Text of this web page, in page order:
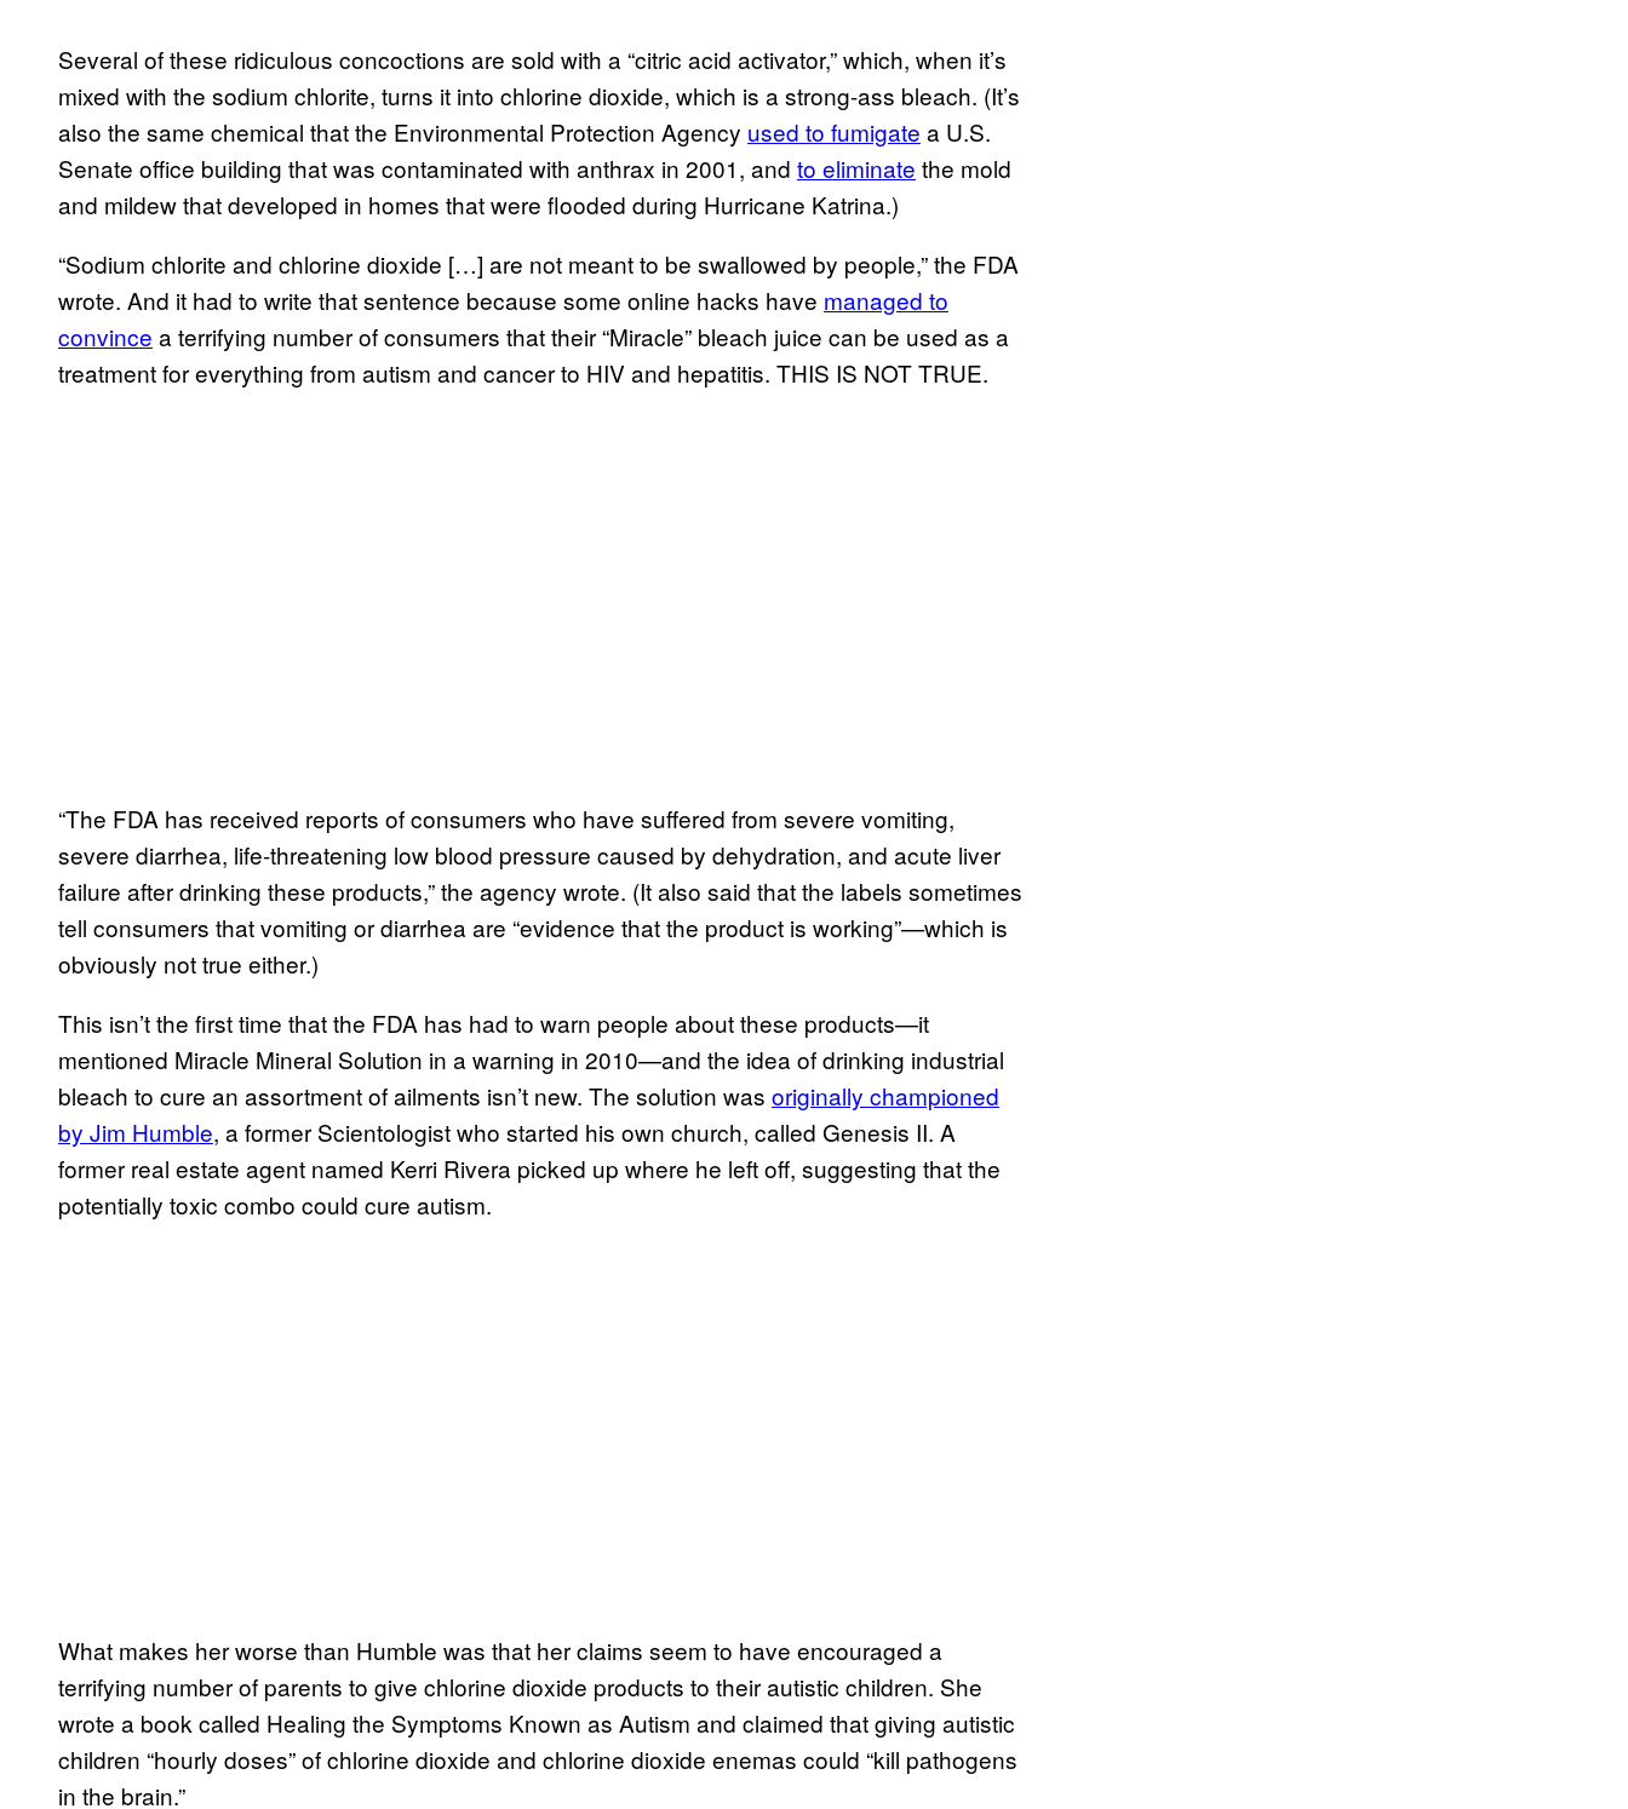
Several of these ridiculous concoctions are sold with a “citric acid activator,” which, when it’s
mixed with the sodium chlorite, turns it into chlorine dioxide, which is a strong-ass bleach. (It’s
also the same chemical that the Environmental Protection Agency used to fumigate a U.S.
Senate office building that was contaminated with anthrax in 2001, and to eliminate the mold
and mildew that developed in homes that were flooded during Hurricane Katrina.)
“Sodium chlorite and chlorine dioxide […] are not meant to be swallowed by people,” the FDA
wrote. And it had to write that sentence because some online hacks have managed to
convince a terrifying number of consumers that their “Miracle” bleach juice can be used as a
treatment for everything from autism and cancer to HIV and hepatitis. THIS IS NOT TRUE.
“The FDA has received reports of consumers who have suffered from severe vomiting,
severe diarrhea, life-threatening low blood pressure caused by dehydration, and acute liver
failure after drinking these products,” the agency wrote. (It also said that the labels sometimes
tell consumers that vomiting or diarrhea are “evidence that the product is working”—which is
obviously not true either.)
This isn’t the first time that the FDA has had to warn people about these products—it
mentioned Miracle Mineral Solution in a warning in 2010—and the idea of drinking industrial
bleach to cure an assortment of ailments isn’t new. The solution was originally championed
by Jim Humble, a former Scientologist who started his own church, called Genesis II. A
former real estate agent named Kerri Rivera picked up where he left off, suggesting that the
potentially toxic combo could cure autism.
What makes her worse than Humble was that her claims seem to have encouraged a
terrifying number of parents to give chlorine dioxide products to their autistic children. She
wrote a book called Healing the Symptoms Known as Autism and claimed that giving autistic
children “hourly doses” of chlorine dioxide and chlorine dioxide enemas could “kill pathogens
in the brain.”